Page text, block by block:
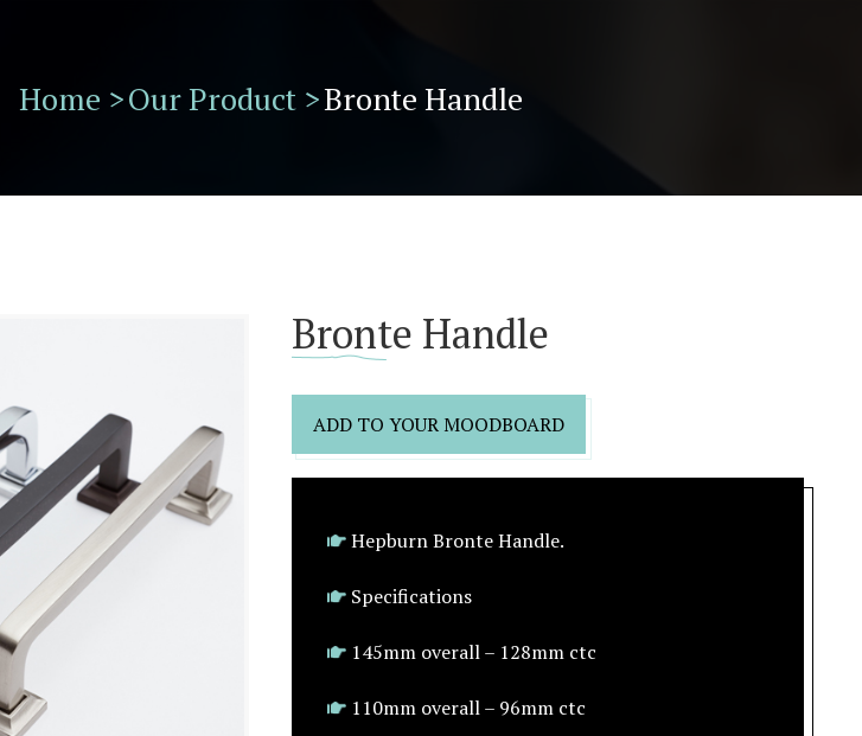
Home >Our Product >Bronte Handle
Bronte Handle
ADD TO YOUR MOODBOARD
Hepburn Bronte Handle.
Specifications
145mm overall – 128mm ctc
110mm overall – 96mm ctc